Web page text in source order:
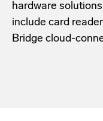
hardware
include card
Bridge cloud-